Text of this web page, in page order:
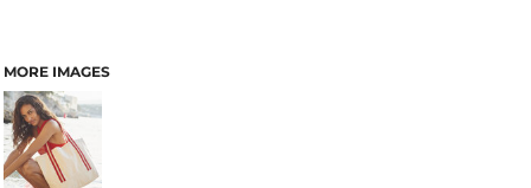
MORE IMAGES